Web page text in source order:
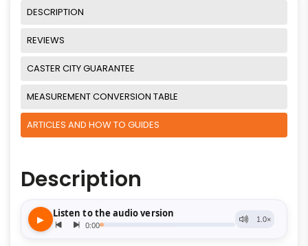
DESCRIPTION
REVIEWS
CASTER CITY GUARANTEE
MEASUREMENT CONVERSION TABLE
ARTICLES AND HOW TO GUIDES
Description